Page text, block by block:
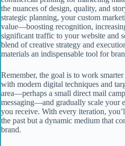
the nuances of design, quality, and
strategic planning, your custom
value—boosting recognition,
significant traffic to your website and
blend of creative strategy and
materials an indispensable tool for
Remember, the goal is to work
with modern digital techniques and
area—perhaps a small direct mail
messaging—and gradually scale your
you receive. With every iteration,
the past but a dynamic medium that
brand.